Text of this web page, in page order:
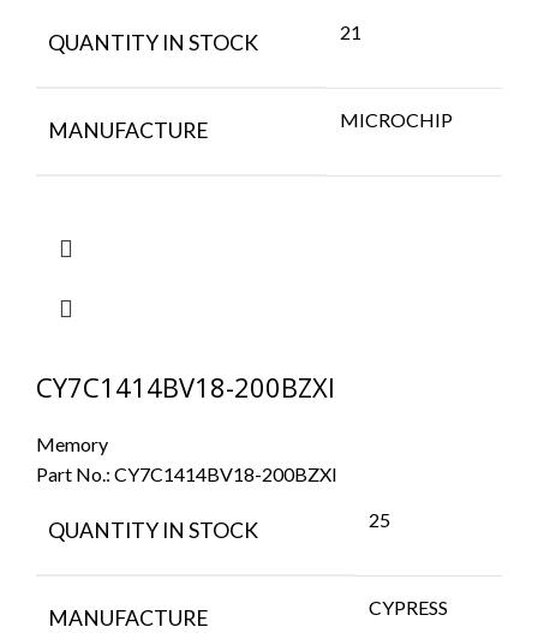
QUANTITY IN STOCK 21
MANUFACTURE MICROCHIP
CY7C1414BV18-200BZXI
Memory
Part No.: CY7C1414BV18-200BZXI
QUANTITY IN STOCK 25
MANUFACTURE CYPRESS